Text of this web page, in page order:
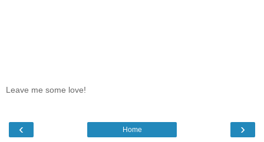
Leave me some love!
‹ ›
Home